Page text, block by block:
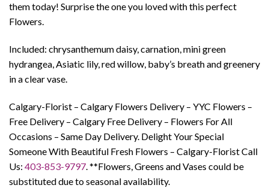
them today! Surprise the one you loved with this perfect
Flowers.
Included: chrysanthemum daisy, carnation, mini green
hydrangea, Asiatic lily, red willow, baby’s breath and greenery
in a clear vase.
Calgary-Florist – Calgary Flowers Delivery – YYC Flowers –
Free Delivery – Calgary Free Delivery – Flowers For All
Occasions – Same Day Delivery. Delight Your Special
Someone With Beautiful Fresh Flowers – Calgary-Florist Call
Us: 403-853-9797 . **Flowers, Greens and Vases could be
substituted due to seasonal availability.